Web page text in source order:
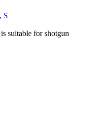
suitable for shotgun